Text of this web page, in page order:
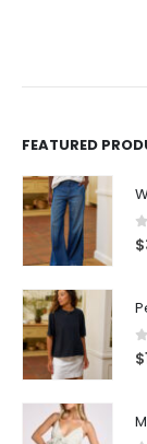
FEATURED
0
$
0
$